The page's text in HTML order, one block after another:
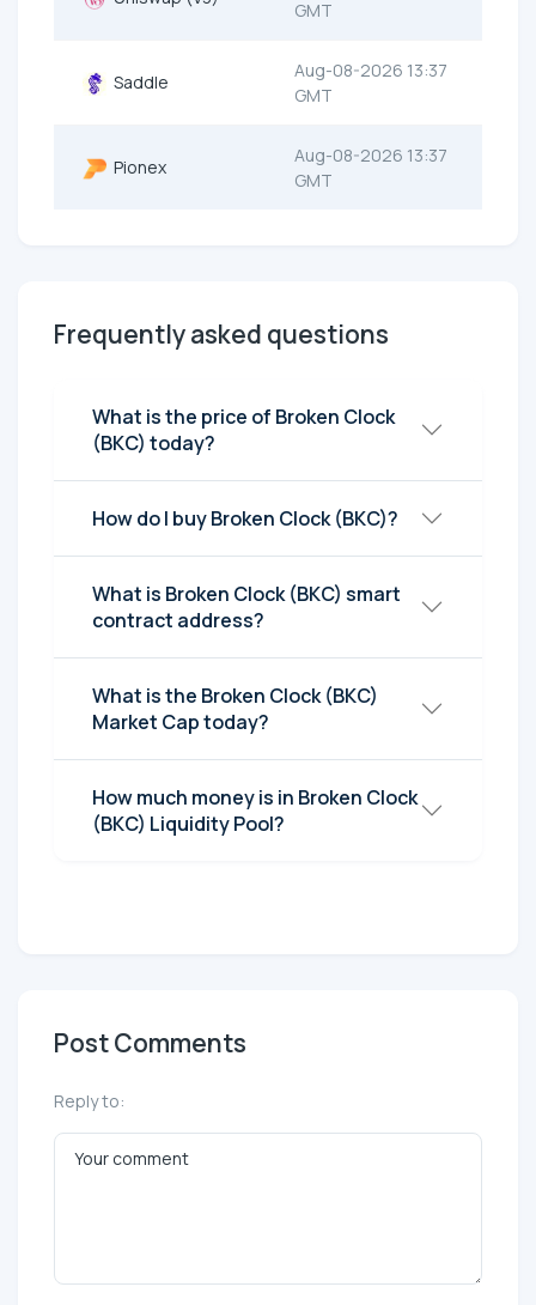
GMT
Saddle
Aug-08-2026 13:37
GMT
Pionex
Aug-08-2026 13:37
GMT
Frequently asked questions
What is the price of Broken Clock
(BKC) today?
How do I buy Broken Clock (BKC)?
What is Broken Clock (BKC) smart
contract address?
What is the Broken Clock (BKC)
Market Cap today?
How much money is in Broken Clock
(BKC) Liquidity Pool?
Post Comments
Reply to: